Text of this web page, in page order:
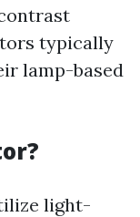
typically
lamp-based
light-